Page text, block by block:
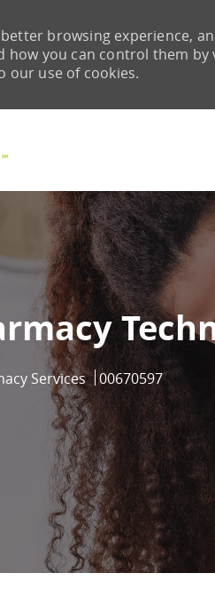
browsing experience,
how you can control them
our use of cookies.
Services Job Id
00670597
via twitter